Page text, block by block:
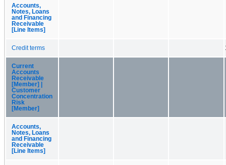
Accounts,
Notes, Loans
and Financing
Receivable
[Line Items]
Credit terms
Current
Accounts
Receivable
[Member] |
Customer
Concentration
Risk
[Member]
Accounts,
Notes, Loans
and Financing
Receivable
[Line Items]